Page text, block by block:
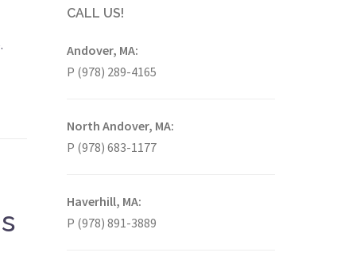
CALL US!
Andover, MA:
P (978) 289-4165
North Andover, MA:
P (978) 683-1177
Haverhill, MA:
P (978) 891-3889